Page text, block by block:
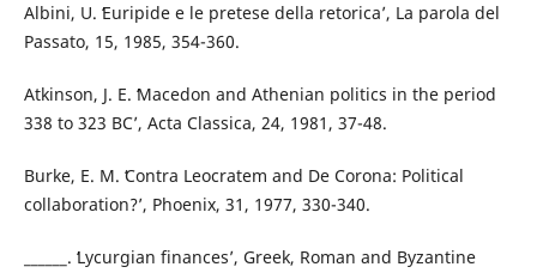
Albini, U. ʻEuripide e le pretese della retoricaʼ, La parola del
Passato, 15, 1985, 354-360.
Atkinson, J. E. ʻMacedon and Athenian politics in the period
338 to 323 BCʼ, Acta Classica, 24, 1981, 37-48.
Burke, E. M. ʻContra Leocratem and De Corona: Political
collaboration?ʼ, Phoenix, 31, 1977, 330-340.
______. ʻLycurgian financesʼ, Greek, Roman and Byzantine